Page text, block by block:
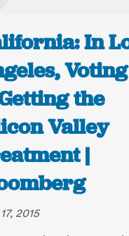
In
Voting
the
Valley
|
2015